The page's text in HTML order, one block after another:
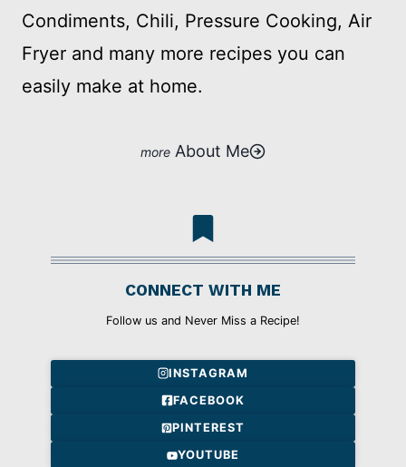
Condiments, Chili, Pressure Cooking, Air
Fryer and many more recipes you can
easily make at home.
About Me
CONNECT WITH ME
Follow us and Never Miss a Recipe!
INSTAGRAM
FACEBOOK
PINTEREST
YOUTUBE